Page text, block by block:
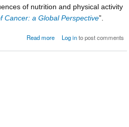
of nutrition and physical activity
Cancer: a Global Perspective”.
Read more
about Bacon Sandwiches
Log into post comments